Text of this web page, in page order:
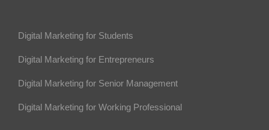
Digital Marketing for Students
Digital Marketing for Entrepreneurs
Digital Marketing for Senior Management
Digital Marketing for Working Professional